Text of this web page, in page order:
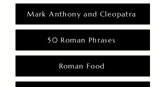
Mark Anthony and Cleopatra
50 Roman Phrases
Roman Food